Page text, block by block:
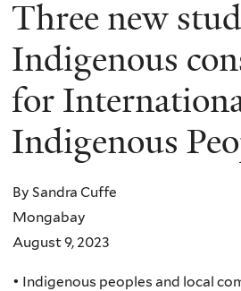
on
Religion
and
Ecology
Three new
Indigenous
for
Indigenous
By Sandra Cuffe
Mongabay
August 9, 2023
• Indigenous peoples and local